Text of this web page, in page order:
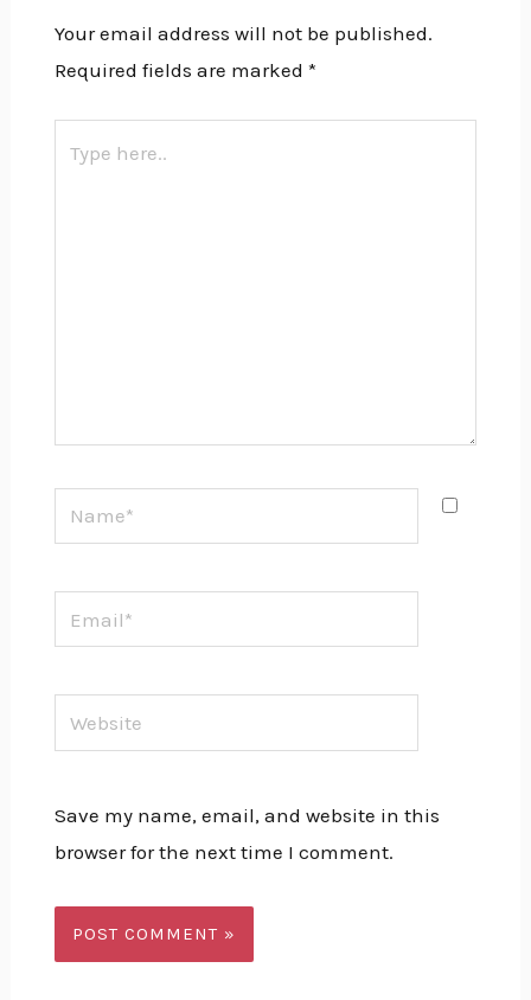
Your email address will not be published.
Required fields are marked *
here..
Website
Save my name, email, and website in this
browser for the next time I comment.